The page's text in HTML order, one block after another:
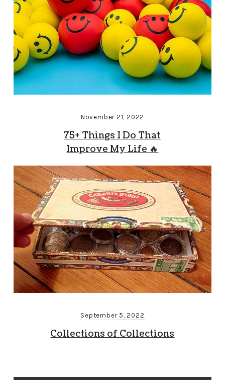
November 21, 2022
75+ Things I Do That
Improve My Life 🔥
September 5, 2022
Collections of Collections